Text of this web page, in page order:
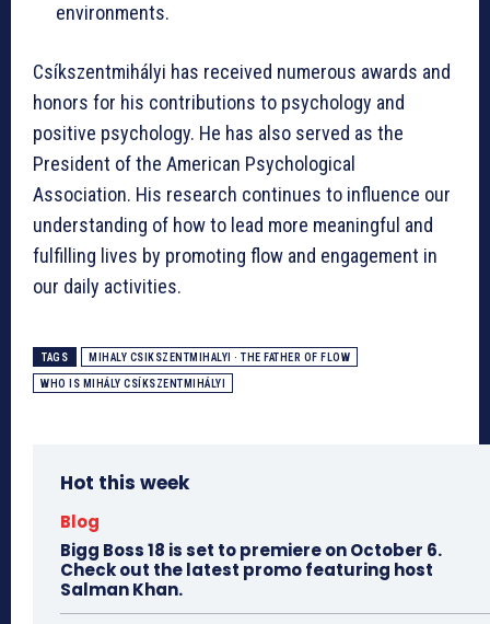
environments.
Csíkszentmihályi has received numerous awards and
honors for his contributions to psychology and
positive psychology. He has also served as the
President of the American Psychological
Association. His research continues to influence our
understanding of how to lead more meaningful and
fulfilling lives by promoting flow and engagement in
our daily activities.
TAGS MIHALY CSIKSZENTMIHALYI · THE FATHER OF FLOW
WHO IS MIHÁLY CSÍKSZENTMIHÁLYI
Hot this week
Blog
Bigg Boss 18 is set to premiere on October 6.
Check out the latest promo featuring host
Salman Khan.